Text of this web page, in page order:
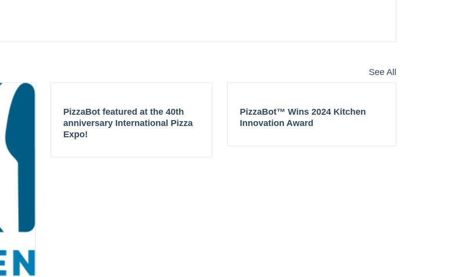
See All
PizzaBot featured at the 40th
anniversary International Pizza
Expo!
PizzaBot™ Wins 2024 Kitchen
Innovation Award